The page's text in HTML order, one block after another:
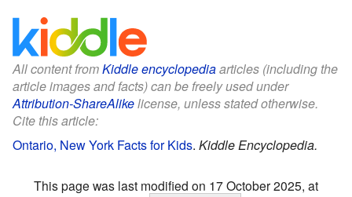
All content fromKiddle encyclopediaarticles (including the
article images and facts) can be freely used under
Attribution-ShareAlikelicense, unless stated otherwise.
Cite this article:
Ontario, New York Facts for Kids. Kiddle Encyclopedia.
This page was last modified on 17 October 2025, at